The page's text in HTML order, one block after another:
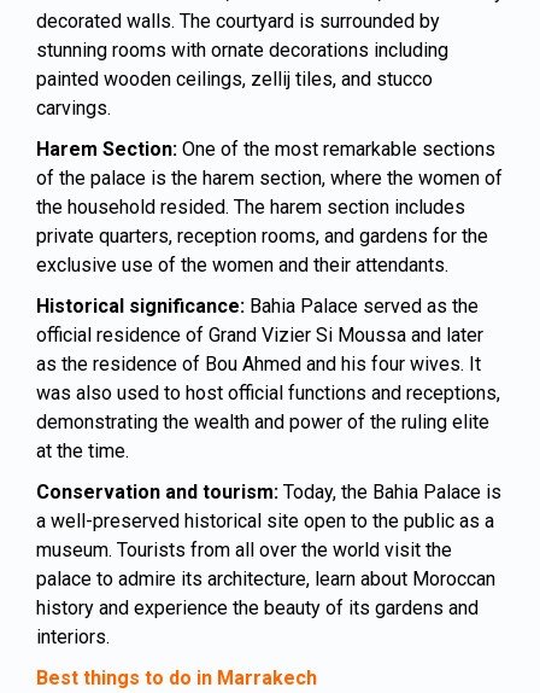
decorated walls. The courtyard is surrounded by
stunning rooms with ornate decorations including
painted wooden ceilings, zellij tiles, and stucco
carvings.
Harem Section: One of the most remarkable sections
of the palace is the harem section, where the women of
the household resided. The harem section includes
private quarters, reception rooms, and gardens for the
exclusive use of the women and their attendants.
Historical significance: Bahia Palace served as the
official residence of Grand Vizier Si Moussa and later
as the residence of Bou Ahmed and his four wives. It
was also used to host official functions and receptions,
demonstrating the wealth and power of the ruling elite
at the time.
Conservation and tourism: Today, the Bahia Palace is
a well-preserved historical site open to the public as a
museum. Tourists from all over the world visit the
palace to admire its architecture, learn about Moroccan
history and experience the beauty of its gardens and
interiors.
Best things to do in Marrakech